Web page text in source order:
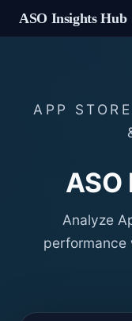
ASO Insights Hub
APP
Analyze
performance